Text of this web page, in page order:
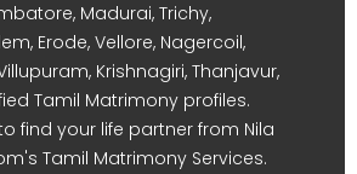
Madurai, Trichy,
Erode, Vellore, Nagercoil,
Krishnagiri, Thanjavur,
Tamil Matrimony profiles.
find your life partner from Nila
Tamil Matrimony Services.